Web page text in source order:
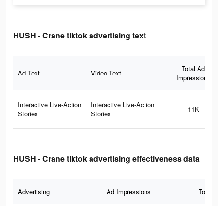
HUSH - Crane tiktok advertising text
Ad Text Video Text
Total Ad
Impressions
Interactive Live-Action
Stories
Interactive Live-Action
Stories
11K
HUSH - Crane tiktok advertising effectiveness data
Advertising Ad Impressions Total